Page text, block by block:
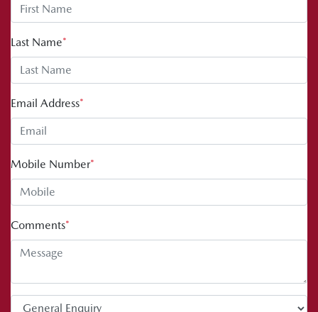
Last Name*
Email Address*
Mobile Number*
Comments*